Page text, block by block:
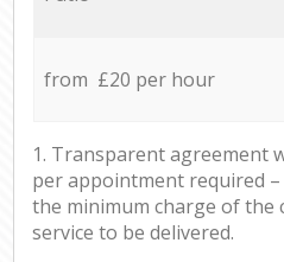
from £20 per hour
1. Transparent agreement
per appointment required
the minimum charge of the
service to be delivered.